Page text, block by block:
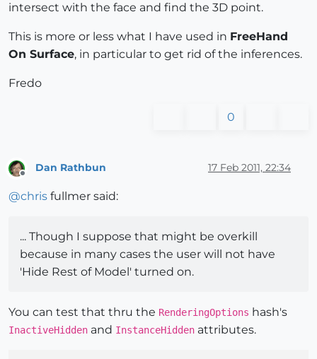
intersect with the face and find the 3D point.
This is more or less what I have used in FreeHand
On Surface, in particular to get rid of the inferences.
Fredo
0
Offline
Dan Rathbun 17 Feb 2011, 22:34
@chris fullmer said:
... Though I suppose that might be overkill
because in many cases the user will not have
'Hide Rest of Model' turned on.
You can test that thru the RenderingOptions hash's
InactiveHidden and InstanceHidden attributes.